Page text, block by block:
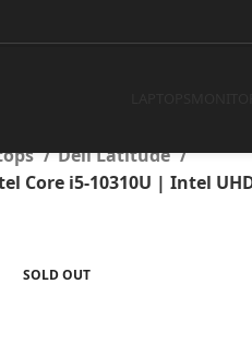
2020 | Intel
Dell Latitude
Core i5-10310U | Intel
SOLD OUT